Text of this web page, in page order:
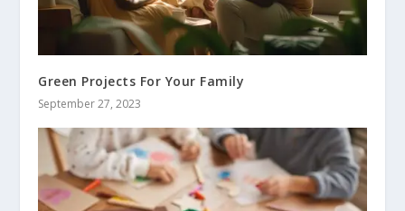
Green Projects For Your Family
September 27, 2023